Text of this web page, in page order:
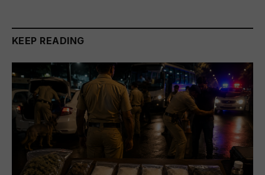
KEEP READING